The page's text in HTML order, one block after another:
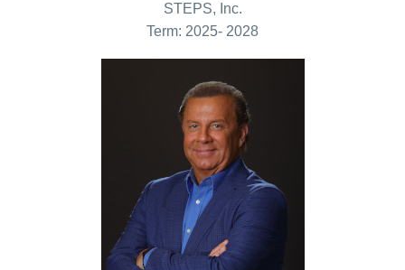
STEPS, Inc.
Term: 2025- 2028